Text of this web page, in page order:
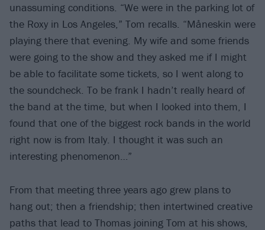
unassuming conditions. “We were in the parking lot of
the Roxy in Los Angeles,” Tom recalls. “Måneskin were
playing there that evening. My wife and some friends
were going to the show and they asked me if I might
be able to facilitate some tickets, so I went along to
the soundcheck. To be frank I hadn’t really heard of
the band at the time, but when I looked into them, I
found that one of the biggest rock bands in the world
right now is from Italy. I thought it was such an
interesting phenomenon…”
From that meeting three years ago grew plans to
hang out; then a friendship; then intertwined creative
paths that lead to Thomas joining Tom at his shows,